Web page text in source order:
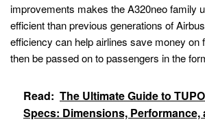
improvements makes the A320neo family
efficient than previous generations of
efficiency can help airlines save money on
then be passed on to passengers in the
Read: The Ultimate Guide to
Specs: Dimensions, Performance,